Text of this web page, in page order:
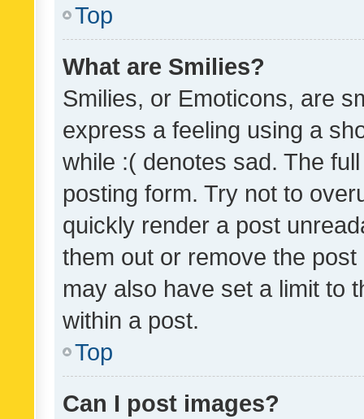
Top
What are Smilies?
Smilies, or Emoticons, are
express a feeling using a
while :( denotes sad. The
posting form. Try not to
quickly render a post
them out or remove the
may also have set a limit to
within a post.
Top
Can I post images?